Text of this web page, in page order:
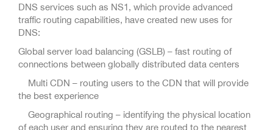
DNS services such as NS1, which provide advanced
traffic routing capabilities, have created new uses for
DNS:
Global server load balancing (GSLB) – fast routing of
connections between globally distributed data centers
Multi CDN – routing users to the CDN that will provide
the best experience
Geographical routing – identifying the physical location
of each user and ensuring they are routed to the nearest